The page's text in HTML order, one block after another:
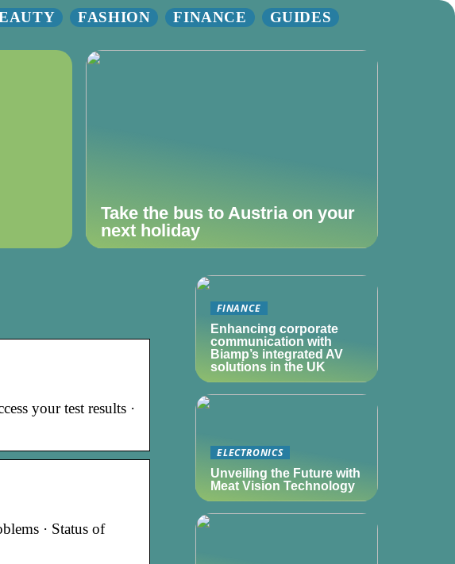
FASHION FINANCE GUIDES
Take the bus to Austria on your
next holiday
your test results ·
· Status of
FINANCE
Enhancing corporate
communication with
Biamp’s integrated AV
solutions in the UK
ELECTRONICS
Unveiling the Future with
Meat Vision Technology